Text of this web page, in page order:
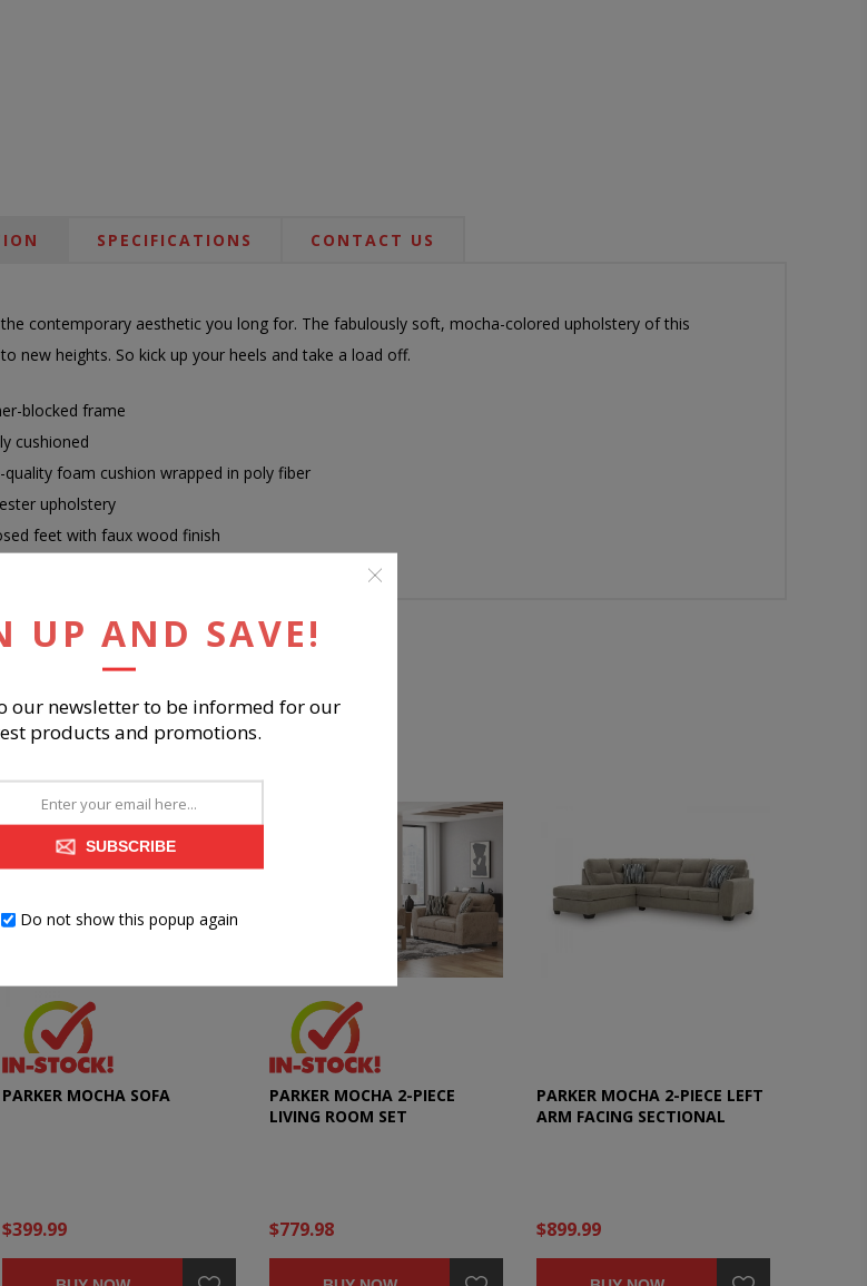
SPECIFICATIONS CONTACT US
contemporary aesthetic you long for. The fabulously soft, mocha-colored upholstery of this
new heights. So kick up your heels and take a load off.
blocked frame
cushioned
quality foam cushion wrapped in poly fiber
upholstery
feet with faux wood finish
PRODUCTS
PARKER MOCHA SOFA
$399.99
PARKER MOCHA 2-PIECE
LIVING ROOM SET
$779.98
PARKER MOCHA 2-PIECE LEFT
ARM FACING SECTIONAL
$899.99
UP AND SAVE!
our newsletter to be informed for our
products and promotions.
SUBSCRIBE
Do not show this popup again